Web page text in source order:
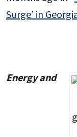
Surge’ in
Energy and